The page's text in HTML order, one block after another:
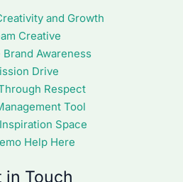
and Growth
Creative
Brand Awareness
Drive
Respect
Tool
Space
Help Here
in Touch